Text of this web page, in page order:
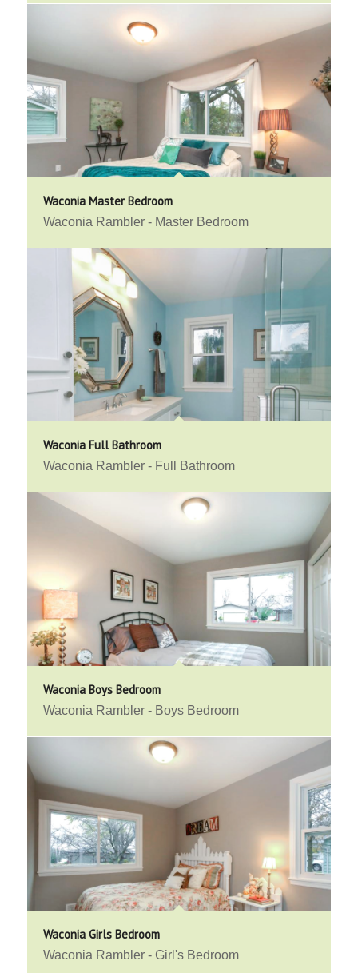
Waconia Master Bedroom
Waconia Rambler - Master Bedroom
Waconia Full Bathroom
Waconia Rambler - Full Bathroom
Waconia Boys Bedroom
Waconia Rambler - Boys Bedroom
Waconia Girls Bedroom
Waconia Rambler - Girl's Bedroom